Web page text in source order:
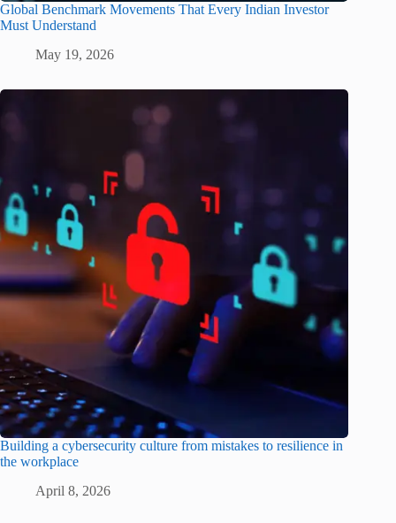
Global Benchmark Movements That Every Indian Investor
Must Understand
May 19, 2026
Building a cybersecurity culture from mistakes to resilience in
the workplace
April 8, 2026